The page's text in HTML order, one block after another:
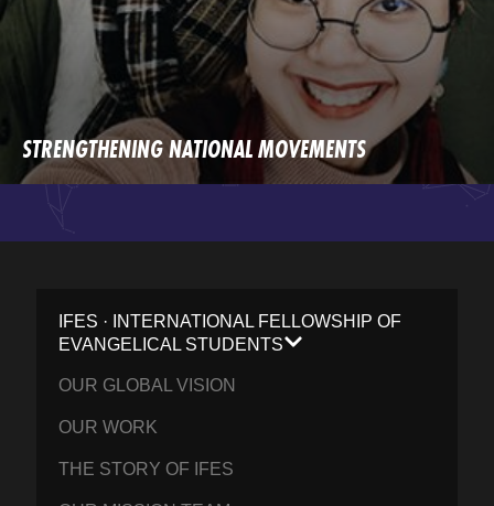
STRENGTHENING NATIONAL MOVEMENTS
IFES · INTERNATIONAL FELLOWSHIP OF
EVANGELICAL STUDENTS
OUR GLOBAL VISION
OUR WORK
THE STORY OF IFES